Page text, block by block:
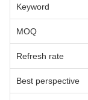
Keyword
MOQ
Refresh rate
Best perspective